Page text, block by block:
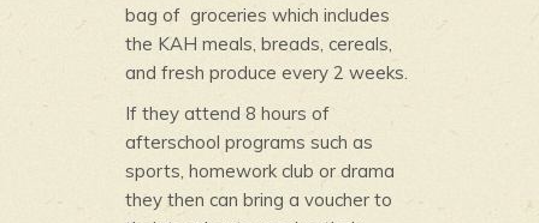
bag of groceries which includes
the KAH meals, breads, cereals,
and fresh produce every 2 weeks.
If they attend 8 hours of
afterschool programs such as
sports, homework club or drama
they then can bring a voucher to